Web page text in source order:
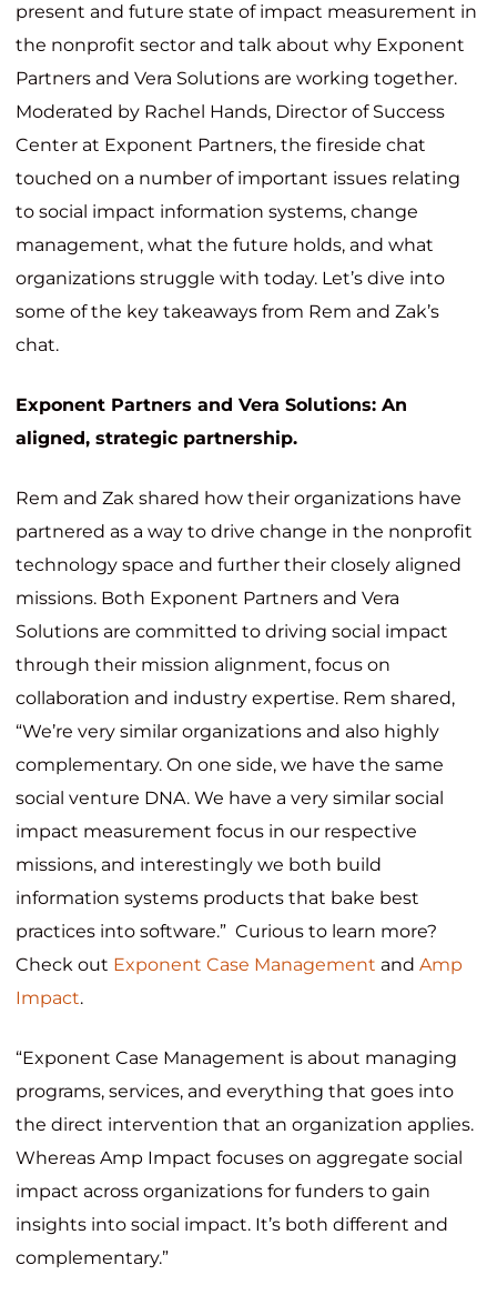
present and future state of impact measurement in
the nonprofit sector and talk about why Exponent
Partners and Vera Solutions are working together.
Moderated by Rachel Hands, Director of Success
Center at Exponent Partners, the fireside chat
touched on a number of important issues relating
to social impact information systems, change
management, what the future holds, and what
organizations struggle with today. Let’s dive into
some of the key takeaways from Rem and Zak’s
chat.
Exponent Partners and Vera Solutions: An
aligned, strategic partnership.
Rem and Zak shared how their organizations have
partnered as a way to drive change in the nonprofit
technology space and further their closely aligned
missions. Both Exponent Partners and Vera
Solutions are committed to driving social impact
through their mission alignment, focus on
collaboration and industry expertise. Rem shared,
“We’re very similar organizations and also highly
complementary. On one side, we have the same
social venture DNA. We have a very similar social
impact measurement focus in our respective
missions, and interestingly we both build
information systems products that bake best
practices into software.” Curious to learn more?
Check out Exponent Case Management and Amp
Impact.
“Exponent Case Management is about managing
programs, services, and everything that goes into
the direct intervention that an organization applies.
Whereas Amp Impact focuses on aggregate social
impact across organizations for funders to gain
insights into social impact. It’s both different and
complementary.”